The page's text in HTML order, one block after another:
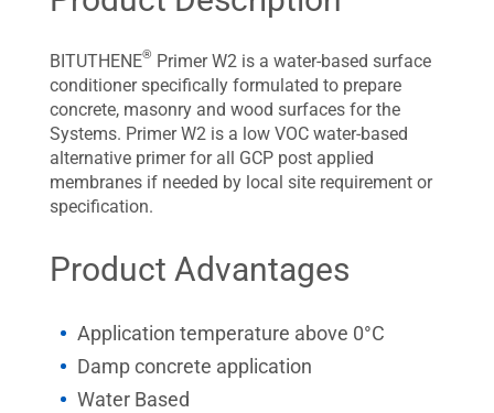
BITUTHENE® Primer W2 is a water-based surface
conditioner specifically formulated to prepare
concrete, masonry and wood surfaces for the
Systems. Primer W2 is a low VOC water-based
alternative primer for all GCP post applied
membranes if needed by local site requirement or
specification.
Product Advantages
Application temperature above 0°C
Damp concrete application
Water Based